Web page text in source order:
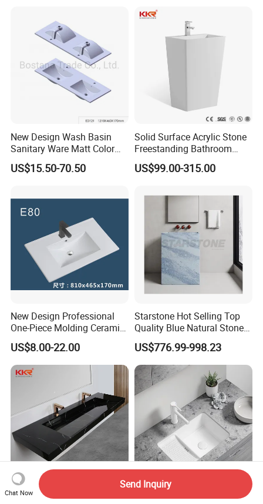
New Design Wash Basin
Sanitary Ware Matt Color
Cabinet Basin Sink Basin
US$15.50-70.50
Solid Surface Acrylic Stone
Freestanding Bathroom
Basin Pedestal Sink
US$99.00-315.00
New Design Professional
One-Piece Molding Ceramic
Bathroom Basin
US$8.00-22.00
Starstone Hot Selling Top
Quality Blue Natural Stone
Marble Bathroom Pedestal
Sink
US$776.99-998.23
Kkr China Factory
22 Inch Ceramic Fixed Left-
Chat Now
Send Inquiry